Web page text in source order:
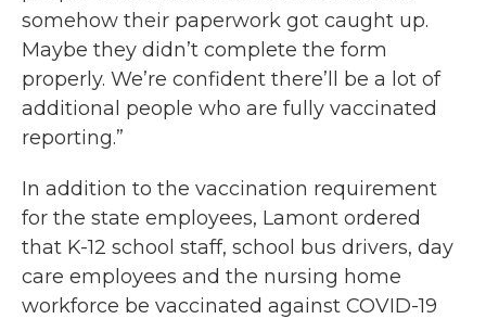
somehow their paperwork got caught up.
Maybe they didn’t complete the form
properly. We’re confident there’ll be a lot of
additional people who are fully vaccinated
reporting.”
In addition to the vaccination requirement
for the state employees, Lamont ordered
that K-12 school staff, school bus drivers, day
care employees and the nursing home
workforce be vaccinated against COVID-19